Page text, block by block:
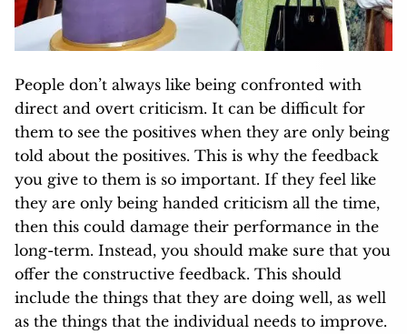
People don’t always like being confronted with
direct and overt criticism. It can be difficult for
them to see the positives when they are only being
told about the positives. This is why the feedback
you give to them is so important. If they feel like
they are only being handed criticism all the time,
then this could damage their performance in the
long-term. Instead, you should make sure that you
offer the constructive feedback. This should
include the things that they are doing well, as well
as the things that the individual needs to improve.